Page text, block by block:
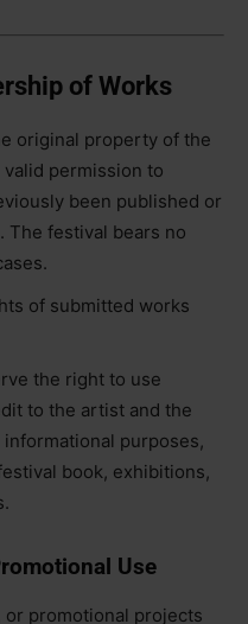
of Works
original property of the
permission to
been published or
The festival bears no
of submitted works
the right to use
to the artist and the
purposes,
book, exhibitions,
Use
promotional projects